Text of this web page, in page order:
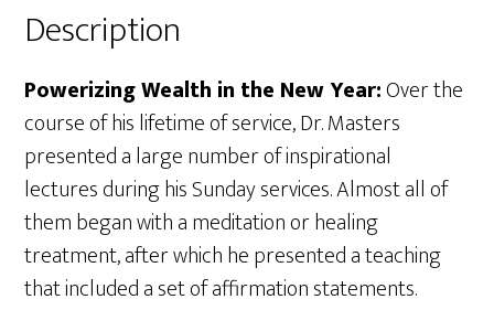
Description
Powerizing Wealth in the New Year:Over the
course of his lifetime of service, Dr. Masters
presented a large number of inspirational
lectures during his Sunday services. Almost all of
them began with a meditation or healing
treatment, after which he presented a teaching
that included a set of affirmation statements.